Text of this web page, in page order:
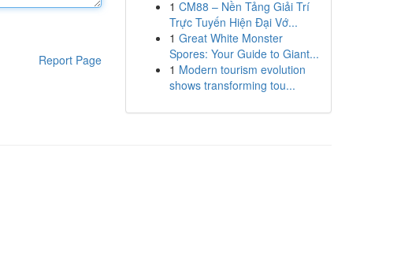
Report Page
1 CM88 – Nền Tảng Giải Trí
Trực Tuyến Hiện Đại Vớ...
1 Great White Monster
Spores: Your Guide to Giant...
1 Modern tourism evolution
shows transforming tou...